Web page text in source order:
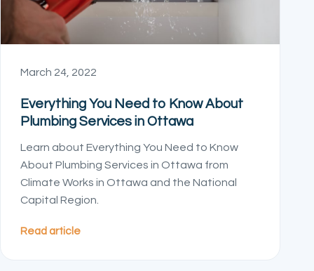
March 24, 2022
Everything You Need to Know About
Plumbing Services in Ottawa
Learn about Everything You Need to Know
About Plumbing Services in Ottawa from
Climate Works in Ottawa and the National
Capital Region.
Read article